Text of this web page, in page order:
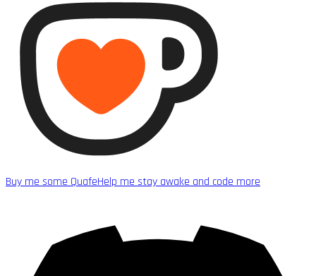
Buy me some QuafeHelp me stay awake and code more